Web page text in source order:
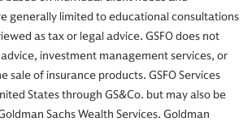
generally limited to educational consultations
as tax or legal advice. GSFO does not
investment management services, or
sale of insurance products. GSFO Services
States through GS&Co. but may also be
Sachs Wealth Services. Goldman